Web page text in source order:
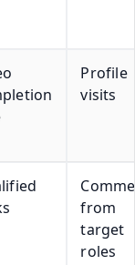
Profile
visits
from
target
roles